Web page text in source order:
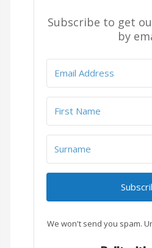
Subscribe to get
by
We won't send you spam.